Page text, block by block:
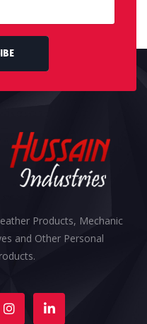
Products, Mechanic
and Other Personal